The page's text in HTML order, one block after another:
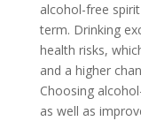
alcohol-free
term. Drinking
health risks,
and a higher
Choosing
as well as